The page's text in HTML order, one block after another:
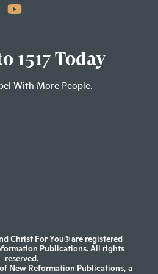
1517 Today
With More People.
Christ For You® are registered
Publications. All rights
reserved.
of New Reformation Publications, a